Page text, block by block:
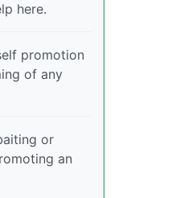
here.
promotion
of any
or
an